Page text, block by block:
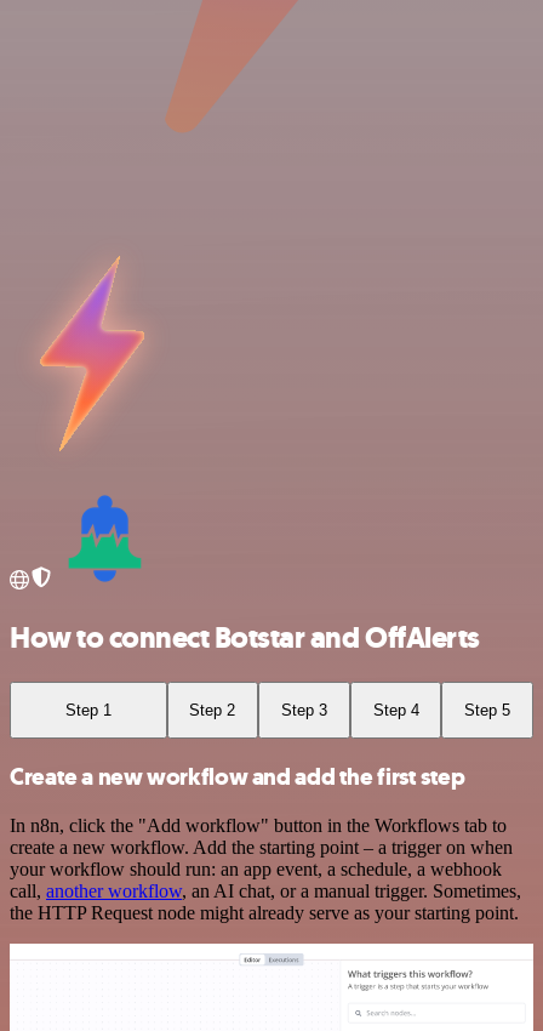
How to connect Botstar and OffAlerts
Step 1 Step 2 Step 3 Step 4 Step 5
Create a new workflow and add the first step
In n8n, click the "Add workflow" button in the Workflows tab to
create a new workflow. Add the starting point – a trigger on when
your workflow should run: an app event, a schedule, a webhook
call, another workflow, an AI chat, or a manual trigger. Sometimes,
the HTTP Request node might already serve as your starting point.